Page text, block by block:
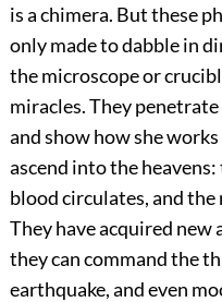
is a chimera. But these
only made to dabble in
the microscope or
miracles. They
and show how she
ascend into the
blood circulates, and
They have acquired
they can command the
earthquake, and even